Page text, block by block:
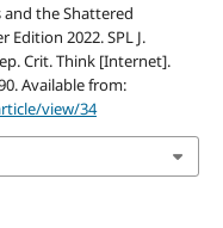
and the Shattered
Edition 2022. SPL J.
Crit. Think [Internet].
Available from:
view/34